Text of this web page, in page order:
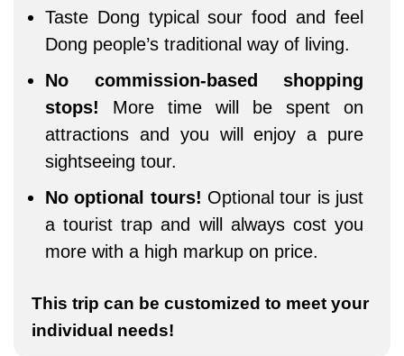
Taste Dong typical sour food and feel
Dong people’s traditional way of living.
No commission-based shopping
stops! More time will be spent on
attractions and you will enjoy a pure
sightseeing tour.
No optional tours! Optional tour is just
a tourist trap and will always cost you
more with a high markup on price.
This trip can be customized to meet your
individual needs!